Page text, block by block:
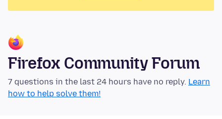
Firefox Community Forum
7 questions in the last 24 hours have no reply. Learn
how to help solve them!